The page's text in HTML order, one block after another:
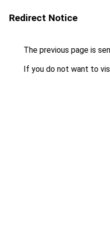
Redirect Notice
The previous page is
If you do not want to